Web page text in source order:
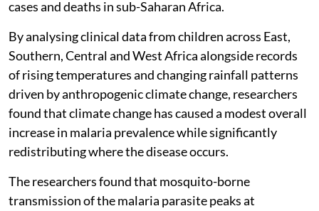
cases and deaths in sub-Saharan Africa.
By analysing clinical data from children across East,
Southern, Central and West Africa alongside records
of rising temperatures and changing rainfall patterns
driven by anthropogenic climate change, researchers
found that climate change has caused a modest overall
increase in malaria prevalence while significantly
redistributing where the disease occurs.
The researchers found that mosquito-borne
transmission of the malaria parasite peaks at